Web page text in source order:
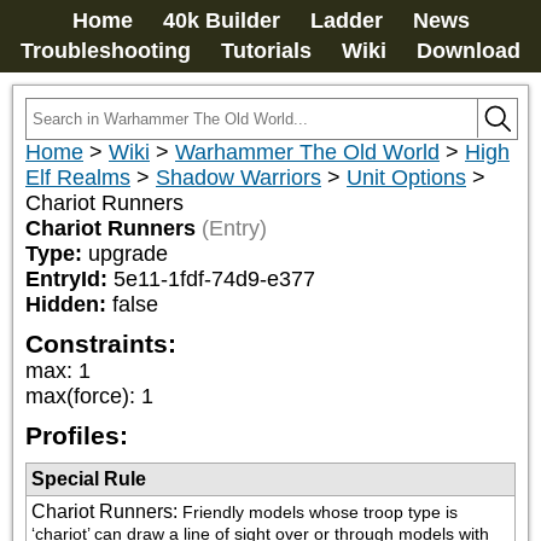
Home 40k Builder Ladder
News
Troubleshooting
Tutorials Wiki Download
Home > Wiki > Warhammer The Old World > High
Elf Realms > Shadow Warriors > Unit Options >
Chariot Runners
Chariot Runners (Entry)
Type: upgrade
EntryId: 5e11-1fdf-74d9-e377
Hidden: false
Constraints:
max: 1
max(force): 1
Profiles:
Special Rule
Chariot Runners: Friendly models whose troop type is
‘chariot’ can draw a line of sight over or through models with